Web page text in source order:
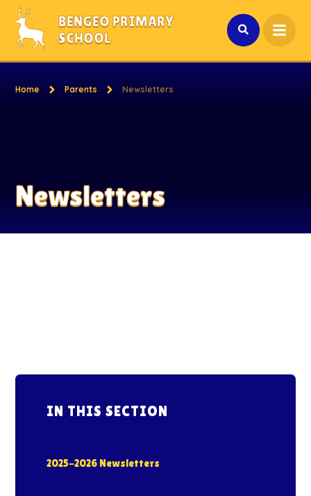
Skip to content ↓
BENGEO PRIMARY
SCHOOL
Home Parents Newsletters
Newsletters
IN THIS SECTION
2025-2026 Newsletters